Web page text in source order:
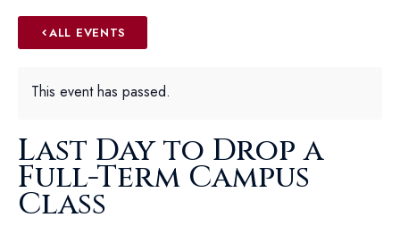
ALL EVENTS
This event has passed.
Last Day to Drop a
Full-Term Campus
Class